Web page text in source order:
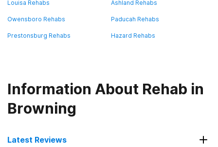
Louisa Rehabs Ashland Rehabs
Owensboro Rehabs Paducah Rehabs
Prestonsburg Rehabs Hazard Rehabs
Information About Rehab in
Browning
Latest Reviews